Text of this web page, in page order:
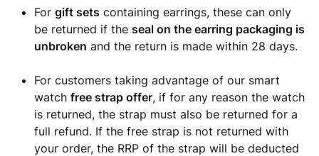
For gift sets containing earrings, these can only
be returned if the seal on the earring packaging is
unbroken and the return is made within 28 days.
For customers taking advantage of our smart
watch free strap offer, if for any reason the watch
is returned, the strap must also be returned for a
full refund. If the free strap is not returned with
your order, the RRP of the strap will be deducted